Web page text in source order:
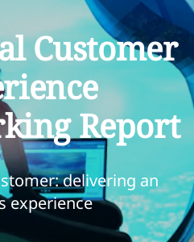
Customer
Report
delivering an
experience